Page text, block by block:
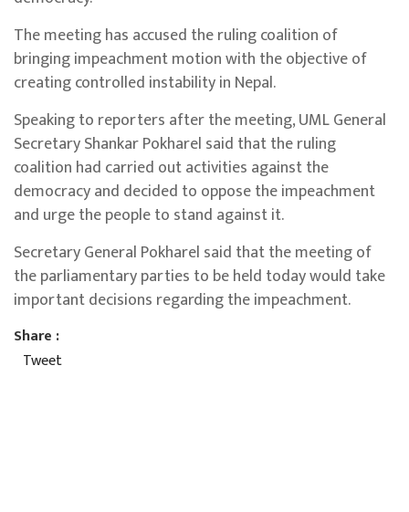
The meeting has accused the ruling coalition of
bringing impeachment motion with the objective of
creating controlled instability in Nepal.
Speaking to reporters after the meeting, UML General
Secretary Shankar Pokharel said that the ruling
coalition had carried out activities against the
democracy and decided to oppose the impeachment
and urge the people to stand against it.
Secretary General Pokharel said that the meeting of
the parliamentary parties to be held today would take
important decisions regarding the impeachment.
Share :
Tweet